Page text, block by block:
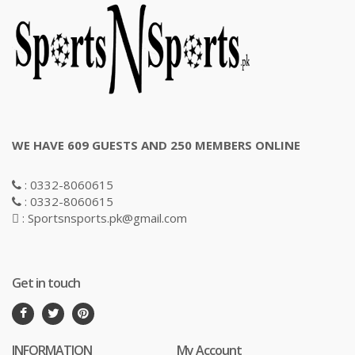
WE HAVE 609 GUESTS AND 250 MEMBERS ONLINE
: 0332-8060615
: 0332-8060615
: Sportsnsports.pk@gmail.com
Get in touch
INFORMATION My Account